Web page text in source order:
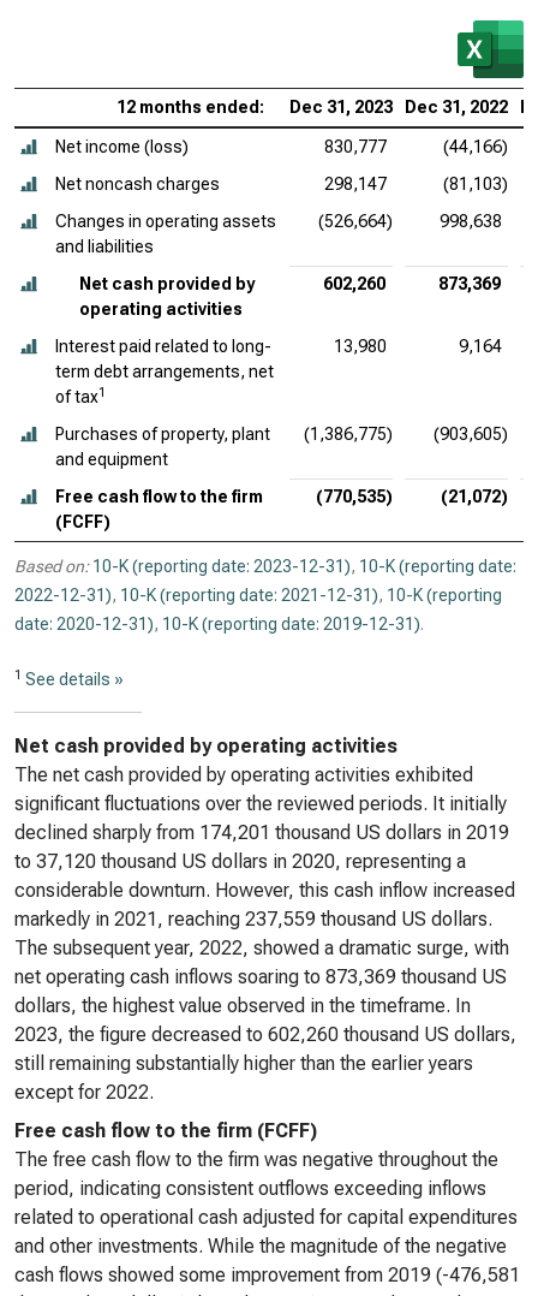
12 months ended: Dec 31, 2023 Dec 31, 2022
Net income (loss) 830,777
(44,166)
Net noncash charges
298,147
(81,103)
Changes in operating assets
and liabilities
(526,664) 998,638
Net cash provided by
operating activities
602,260 873,369
Interest paid related to long-
term debt arrangements, net
of tax1
13,980 9,164
Purchases of property, plant
and equipment
(1,386,775) (903,605)
Free cash flow to the firm
(FCFF)
(770,535) (21,072)
Based on: 10-K (reporting date: 2023-12-31), 10-K (reporting date:
2022-12-31), 10-K (reporting date: 2021-12-31), 10-K (reporting
date: 2020-12-31), 10-K (reporting date: 2019-12-31).
1 See details »
Net cash provided by operating activities
The net cash provided by operating activities exhibited
significant fluctuations over the reviewed periods. It initially
declined sharply from 174,201 thousand US dollars in 2019
to 37,120 thousand US dollars in 2020, representing a
considerable downturn. However, this cash inflow increased
markedly in 2021, reaching 237,559 thousand US dollars.
The subsequent year, 2022, showed a dramatic surge, with
net operating cash inflows soaring to 873,369 thousand US
dollars, the highest value observed in the timeframe. In
2023, the figure decreased to 602,260 thousand US dollars,
still remaining substantially higher than the earlier years
except for 2022.
Free cash flow to the firm (FCFF)
The free cash flow to the firm was negative throughout the
period, indicating consistent outflows exceeding inflows
related to operational cash adjusted for capital expenditures
and other investments. While the magnitude of the negative
cash flows showed some improvement from 2019 (-476,581